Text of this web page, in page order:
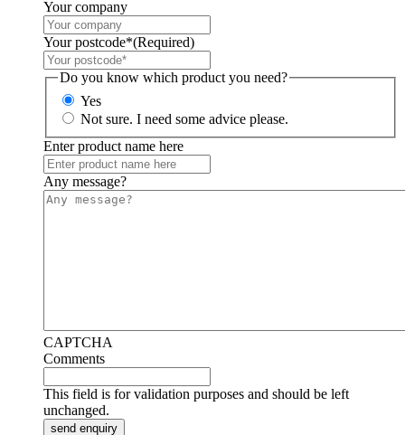
Your company
Your postcode*(Required)
Do you know which product you need?
Yes
Not sure. I need some advice please.
Enter product name here
Any message?
CAPTCHA
Comments
This field is for validation purposes and should be left
unchanged.